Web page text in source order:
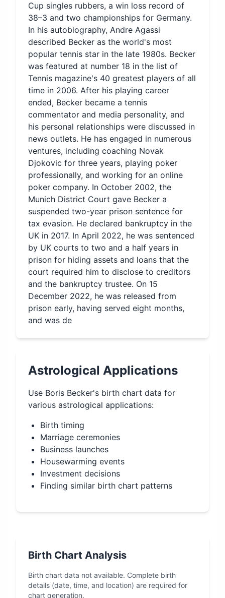
Cup singles rubbers, a win loss record of
38–3 and two championships for Germany.
In his autobiography, Andre Agassi
described Becker as the world's most
popular tennis star in the late 1980s. Becker
was featured at number 18 in the list of
Tennis magazine's 40 greatest players of all
time in 2006. After his playing career
ended, Becker became a tennis
commentator and media personality, and
his personal relationships were discussed in
news outlets. He has engaged in numerous
ventures, including coaching Novak
Djokovic for three years, playing poker
professionally, and working for an online
poker company. In October 2002, the
Munich District Court gave Becker a
suspended two-year prison sentence for
tax evasion. He declared bankruptcy in the
UK in 2017. In April 2022, he was sentenced
by UK courts to two and a half years in
prison for hiding assets and loans that the
court required him to disclose to creditors
and the bankruptcy trustee. On 15
December 2022, he was released from
prison early, having served eight months,
and was de
Astrological Applications
Use Boris Becker's birth chart data for
various astrological applications:
Birth timing
Marriage ceremonies
Business launches
Housewarming events
Investment decisions
Finding similar birth chart patterns
Birth Chart Analysis
Birth chart data not available. Complete birth
details (date, time, and location) are required for
chart generation.